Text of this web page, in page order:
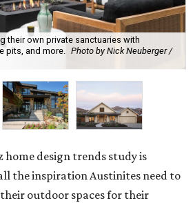
their own private sanctuaries with
pits, and more. Photo by Nick Neuberger /
home design trends study is
the inspiration Austinites need to
outdoor spaces for their